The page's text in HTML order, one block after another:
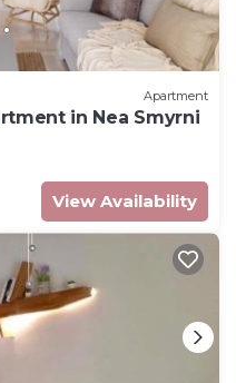
Apartment
in Nea Smyrni
View Availability